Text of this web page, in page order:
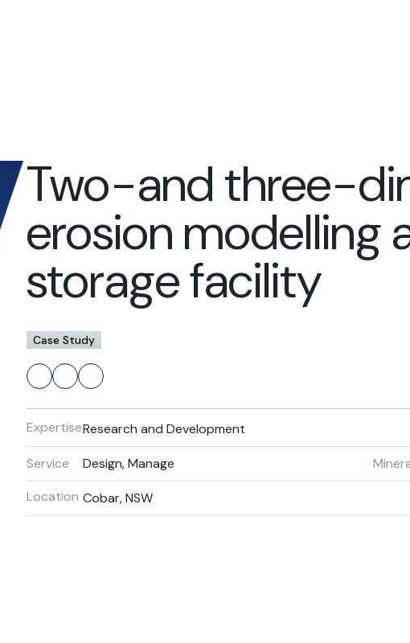
Two-and three-
erosion modelling
storage facility
Case Study
ExpertiseResearch and Development
Service Design, Manage
Location Cobar, NSW